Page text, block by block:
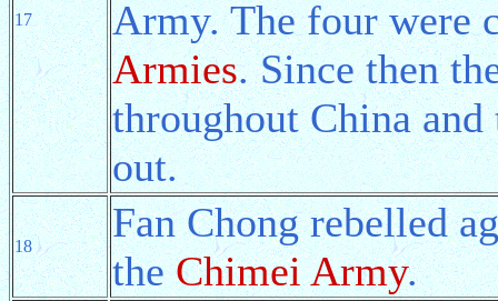
17
Army. The four were
Armies. Since then
throughout China
out.
18
Fan Chong rebelled
theChimei Army.